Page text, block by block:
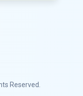
Reserved.